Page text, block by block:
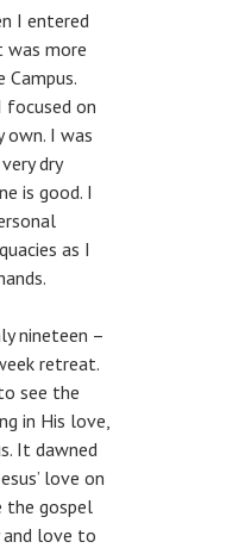
I entered
was more
on
I was
dry
is good. I
as I
nineteen –
retreat.
see the
in His love,
It dawned
love on
the gospel
and love to